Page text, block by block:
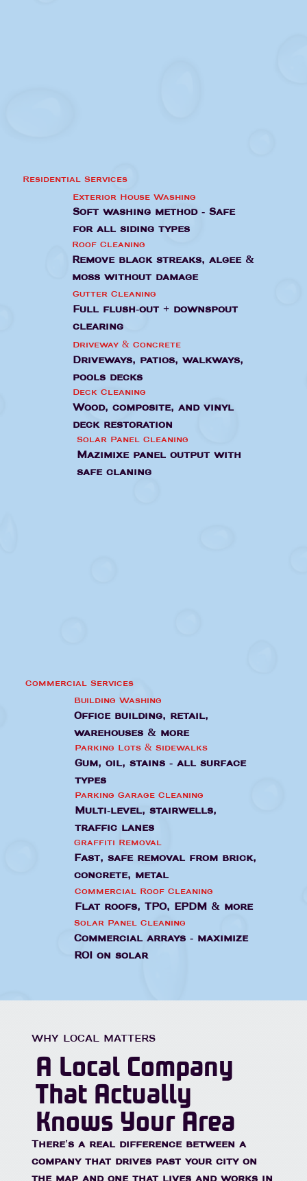
Residential Services
Exterior House Washing
Soft washing method - Safe
for all siding types
Roof Cleaning
Remove black streaks, algee &
moss without damage
Gutter Cleaning
Full flush-out + downspout
clearing
Driveway & Concrete
Driveways, patios, walkways,
pools decks
Deck Cleaning
Wood, composite, and vinyl
deck restoration
Solar Panel Cleaning
Mazimixe panel output with
safe claning
Commercial Services
Building Washing
Office building, retail,
warehouses & more
Parking Lots & Sidewalks
Gum, oil, stains - all surface
types
Parking Garage Cleaning
Multi-level, stairwells,
traffic lanes
Graffiti Removal
Fast, safe removal from brick,
concrete, metal
Commercial Roof Cleaning
Flat roofs, TPO, EPDM & more
Solar Panel Cleaning
Commercial arrays - maximize
ROI on solar
WHY LOCAL MATTERS
A Local Company
That Actually
Knows Your Area
There's a real difference between a
company that drives past your city on
the map and one that lives and works in